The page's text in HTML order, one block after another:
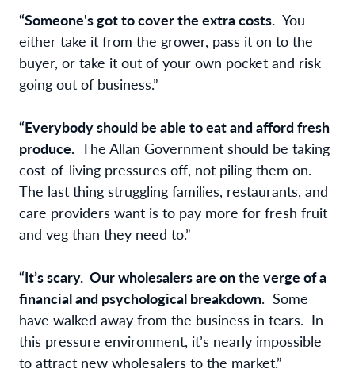
“Someone's got to cover the extra costs. You
either take it from the grower, pass it on to the
buyer, or take it out of your own pocket and risk
going out of business.”
“Everybody should be able to eat and afford fresh
produce. The Allan Government should be taking
cost-of-living pressures off, not piling them on.
The last thing struggling families, restaurants, and
care providers want is to pay more for fresh fruit
and veg than they need to.”
“It’s scary. Our wholesalers are on the verge of a
financial and psychological breakdown. Some
have walked away from the business in tears. In
this pressure environment, it’s nearly impossible
to attract new wholesalers to the market.”